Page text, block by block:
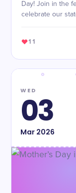
Day! Join in the
celebrate our
11
WED
03
Mar2026